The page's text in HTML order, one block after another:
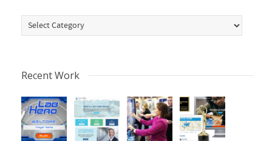
Categories
Recent Work